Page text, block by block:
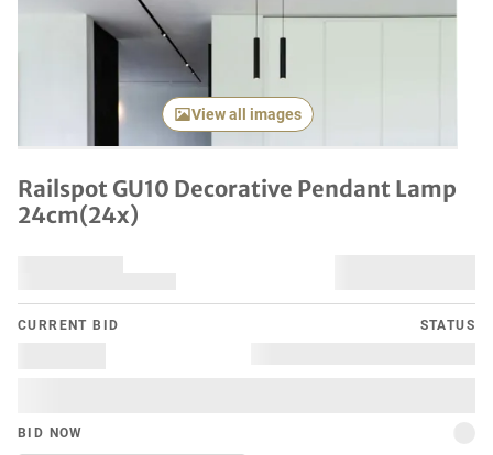
View all images
Railspot GU10 Decorative Pendant Lamp
24cm(24x)
CURRENT BID STATUS
BID NOW